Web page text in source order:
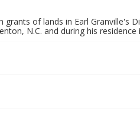
of lands in Earl Granville's
N.C. and during his residence